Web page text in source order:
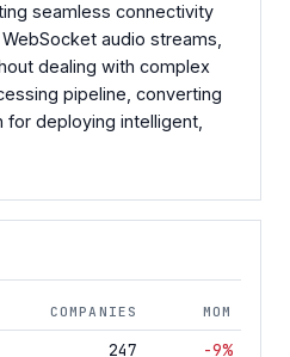
seamless connectivity
audio streams,
dealing with complex
pipeline, converting
deploying intelligent,
COMPANIES MOM
247 -9%